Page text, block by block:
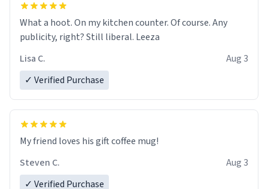
What a hoot. On my kitchen counter. Of course. Any
publicity, right? Still liberal. Leeza
Lisa C.
Aug 3
✓ Verified Purchase
My friend loves his gift coffee mug!
Steven C.
Aug 3
✓ Verified Purchase